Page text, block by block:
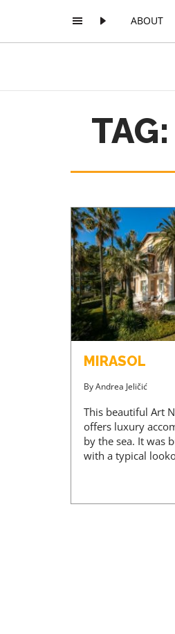
ABOUT
MIRASOL
ByAndrea Jeličić
This beautiful Art
offers luxury
by the sea. It was
with a typical